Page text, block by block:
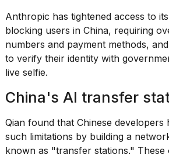
Anthropic has tightened access to
blocking users in China, requiring
numbers and payment methods,
to verify their identity with
live selfie.
China's AI transfer
Qian found that Chinese developers
such limitations by building a
known as "transfer stations." These